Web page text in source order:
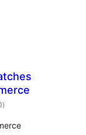
total
ratings
)